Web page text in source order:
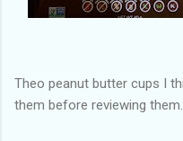
Theo peanut butter cups I
them before reviewing them.